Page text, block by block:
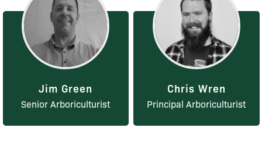
Jim Green
Senior Arboriculturist
Chris Wren
Principal Arboriculturist